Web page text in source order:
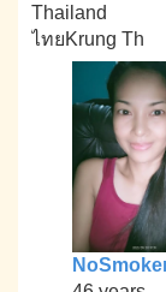
Thailand
ไทยKrung Th